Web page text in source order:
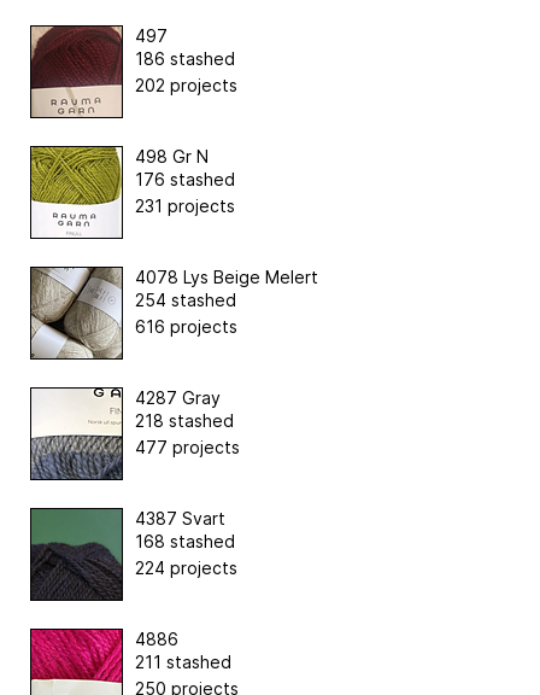
497
186 stashed
202 projects
498 Gr N
176 stashed
231 projects
4078 Lys Beige Melert
254 stashed
616 projects
4287 Gray
218 stashed
477 projects
4387 Svart
168 stashed
224 projects
4886
211 stashed
250 projects